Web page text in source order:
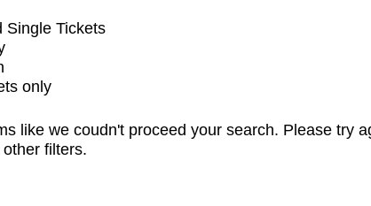
Single Tickets
only
like we coudn't proceed your search. Please try
filters.